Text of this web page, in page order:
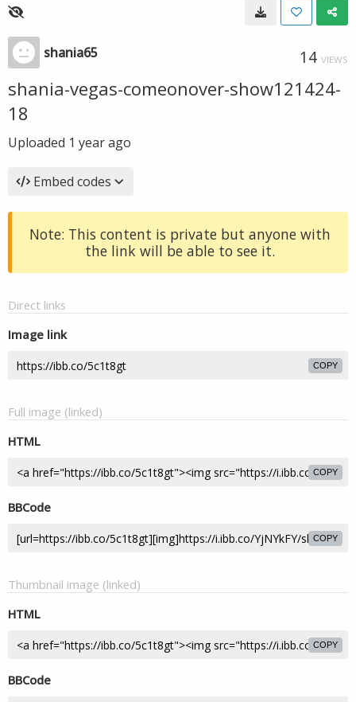
shania65 14 VIEWS
shania-vegas-comeonover-show121424-
18
Uploaded 1 year ago
Embed codes
Note: This content is private but anyone with
the link will be able to see it.
Direct links
Image link
COPY
Full image (linked)
HTML
COPY
BBCode
COPY
Thumbnail image (linked)
HTML
COPY
BBCode